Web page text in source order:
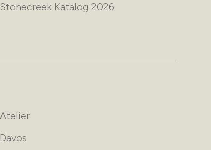
Stonecreek Katalog 2026
Atelier
Davos